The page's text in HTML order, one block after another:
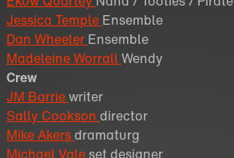
Jessica Temple Ensemble
Dan Wheeler Ensemble
Madeleine WorrallWendy
Crew
JM Barriewriter
Sally Cookson director
Mike Akers dramaturg
Michael Valeset designer